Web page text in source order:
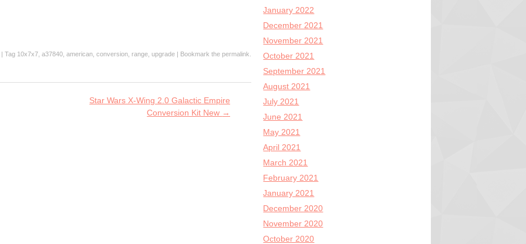
| Tag 10x7x7 a37840 american conversion range upgrade | Bookmark the permalink
Star Wars X-Wing 2.0 Galactic Empire
Conversion Kit New →
January 2022
December 2021
November 2021
October 2021
September 2021
August 2021
July 2021
June 2021
May 2021
April 2021
March 2021
February 2021
January 2021
December 2020
November 2020
October 2020